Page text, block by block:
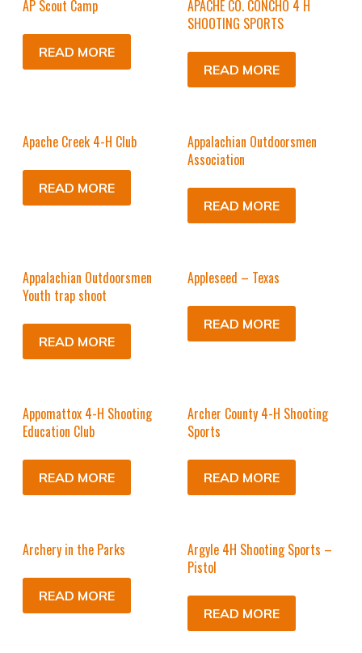
AP Scout Camp
READ MORE
APACHE CO. CONCHO 4 H
SHOOTING SPORTS
READ MORE
Apache Creek 4-H Club
READ MORE
Appalachian Outdoorsmen
Association
READ MORE
Appalachian Outdoorsmen
Youth trap shoot
READ MORE
Appleseed – Texas
READ MORE
Appomattox 4-H Shooting
Education Club
READ MORE
Archer County 4-H Shooting
Sports
READ MORE
Archery in the Parks
READ MORE
Argyle 4H Shooting Sports –
Pistol
READ MORE